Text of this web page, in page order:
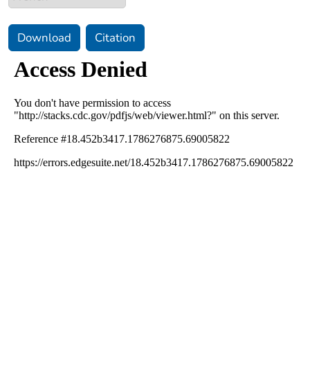
Download Citation